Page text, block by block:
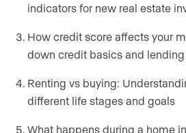
indicators for new real estate
How credit score affects your
down credit basics and
Renting vs buying:
different life stages and goals
What happens during a home